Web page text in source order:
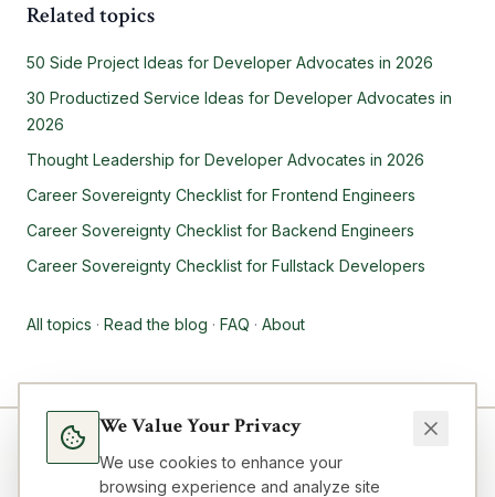
Related topics
50 Side Project Ideas for Developer Advocates in 2026
30 Productized Service Ideas for Developer Advocates in
2026
Thought Leadership for Developer Advocates in 2026
Career Sovereignty Checklist for Frontend Engineers
Career Sovereignty Checklist for Backend Engineers
Career Sovereignty Checklist for Fullstack Developers
All topics · Read the blog · FAQ · About
We Value Your Privacy
We use cookies to enhance your
browsing experience and analyze site